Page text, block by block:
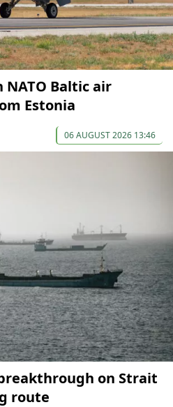
NATO Baltic air
Estonia
06 AUGUST 2026 13:46
on Strait
route